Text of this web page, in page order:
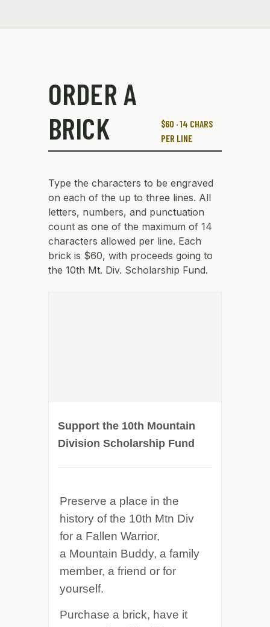
ORDER A
BRICK
$60 · 14 CHARS
PER LINE
Type the characters to be engraved
on each of the up to three lines. All
letters, numbers, and punctuation
count as one of the maximum of 14
characters allowed per line. Each
brick is $60, with proceeds going to
the 10th Mt. Div. Scholarship Fund.